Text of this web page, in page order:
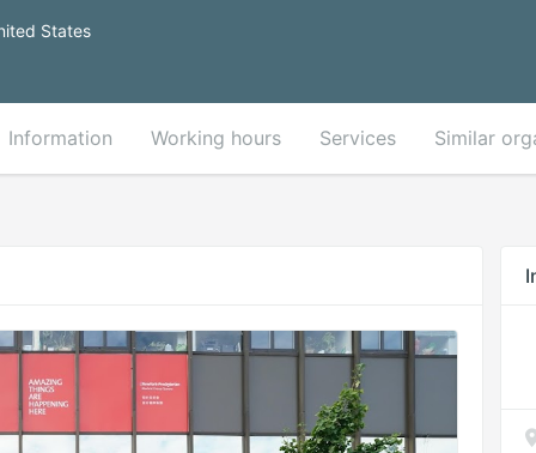
States
Information Working hours Services Similar